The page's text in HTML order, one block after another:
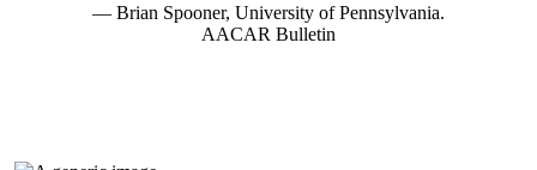
— Brian Spooner, University of Pennsylvania.
AACAR Bulletin